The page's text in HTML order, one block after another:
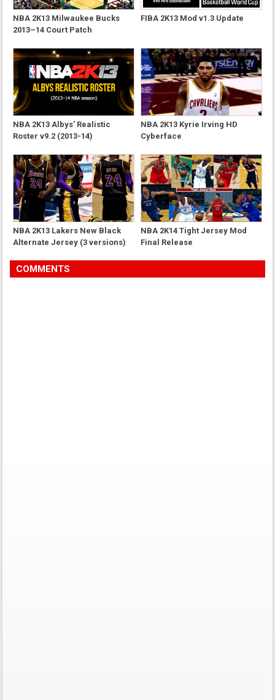
NBA 2K13 Milwaukee Bucks
2013–14 Court Patch
FIBA 2K13 Mod v1.3 Update
NBA 2K13 Albys' Realistic
Roster v9.2 (2013-14)
NBA 2K13 Kyrie Irving HD
Cyberface
NBA 2K13 Lakers New Black
Alternate Jersey (3 versions)
NBA 2K14 Tight Jersey Mod
Final Release
COMMENTS